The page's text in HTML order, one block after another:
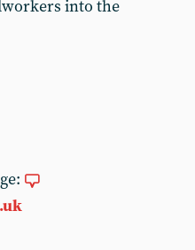
into the